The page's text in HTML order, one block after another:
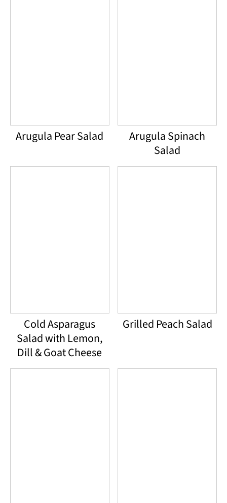
Arugula Pear Salad
Arugula Spinach
Salad
Cold Asparagus
Salad with Lemon,
Dill & Goat Cheese
Grilled Peach Salad